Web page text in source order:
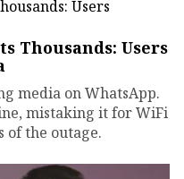
Thousands: Users
media on WhatsApp.
mistaking it for WiFi
of the outage.